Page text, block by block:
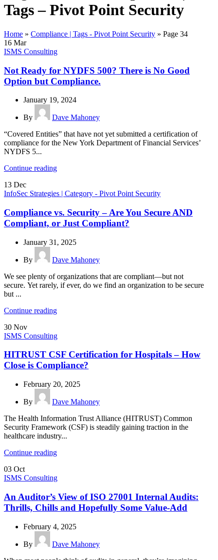
Tags – Pivot Point Security
Home » Compliance | Tags - Pivot Point Security » Page 34
16 Mar
ISMS Consulting
Not Ready for NYDFS 500? There is No Good
Option but Compliance.
January 19, 2024
By
Dave Mahoney
“Covered Entities” that have not yet submitted a certification of
compliance for the New York Department of Financial Services’
NYDFS 5...
Continue reading
13 Dec
InfoSec Strategies | Category - Pivot Point Security
Compliance vs. Security – Are You Secure AND
Compliant, or Just Compliant?
January 31, 2025
By
Dave Mahoney
We see plenty of organizations that are compliant—but not
secure. Yet rarely, if ever, do we find an organization to be secure
but ...
Continue reading
30 Nov
ISMS Consulting
HITRUST CSF Certification for Hospitals – How
Close is Compliance?
February 20, 2025
By
Dave Mahoney
The Health Information Trust Alliance (HITRUST) Common
Security Framework (CSF) is steadily gaining traction in the
healthcare industry...
Continue reading
03 Oct
ISMS Consulting
An Auditor’s View of ISO 27001 Internal Audits:
Thrills, Chills and Hopefully Some Value-Add
February 4, 2025
By
Dave Mahoney